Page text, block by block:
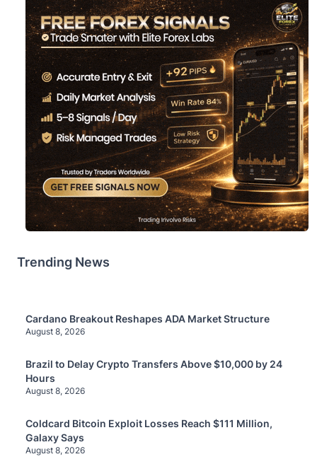
Trending News
Cardano Breakout Reshapes ADA Market Structure
August 8, 2026
Brazil to Delay Crypto Transfers Above $10,000 by 24
Hours
August 8, 2026
Coldcard Bitcoin Exploit Losses Reach $111 Million,
Galaxy Says
August 8, 2026